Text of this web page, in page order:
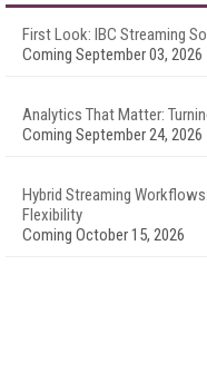
First Look: IBC Streaming
Coming September 03, 2026
Analytics That Matter:
Coming September 24, 2026
Hybrid Streaming
Flexibility
Coming October 15, 2026